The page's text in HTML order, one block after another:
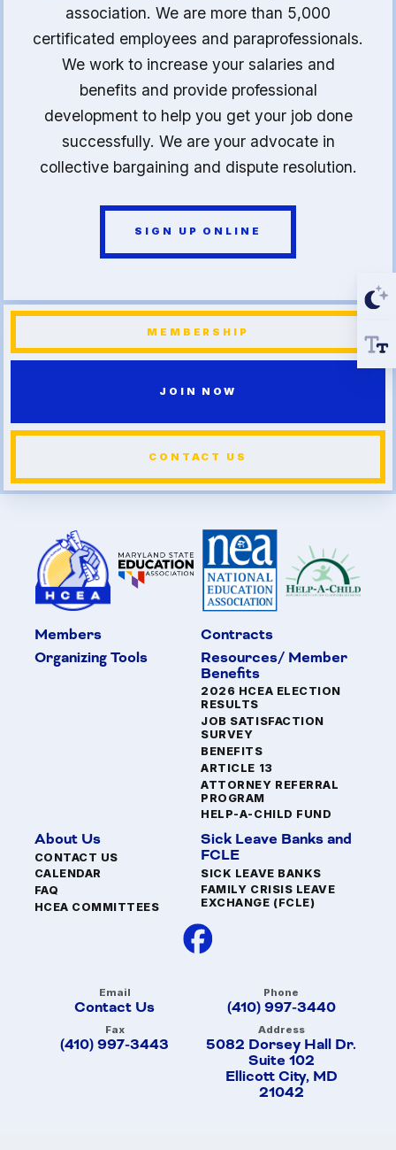
association. We are more than 5,000
certificated employees and paraprofessionals.
We work to increase your salaries and
benefits and provide professional
development to help you get your job done
successfully. We are your advocate in
collective bargaining and dispute resolution.
SIGN UP ONLINE
MEMBERSHIP
JOIN NOW
CONTACT US
Members
Contracts
Organizing Tools
Resources/ Member
Benefits
2026 HCEA ELECTION
RESULTS
JOB SATISFACTION
SURVEY
BENEFITS
ARTICLE 13
ATTORNEY REFERRAL
PROGRAM
HELP-A-CHILD FUND
About Us
CONTACT US
CALENDAR
FAQ
HCEA COMMITTEES
Sick Leave Banks and
FCLE
SICK LEAVE BANKS
FAMILY CRISIS LEAVE
EXCHANGE (FCLE)
Email
Contact Us
Phone
(410) 997-3440
Fax
(410) 997-3443
Address
5082 Dorsey Hall Dr.
Suite 102
Ellicott City, MD
21042